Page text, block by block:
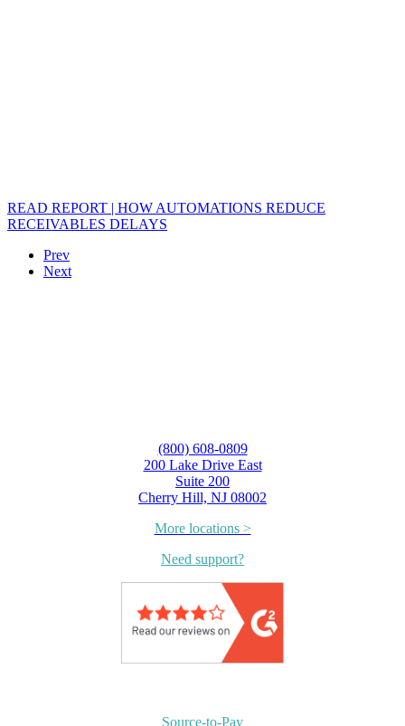
READ REPORT | HOW AUTOMATIONS REDUCE
RECEIVABLES DELAYS
Prev
Next
(800) 608-0809
200 Lake Drive East
Suite 200
Cherry Hill, NJ 08002
More locations >
Need support?
Source-to-Pay